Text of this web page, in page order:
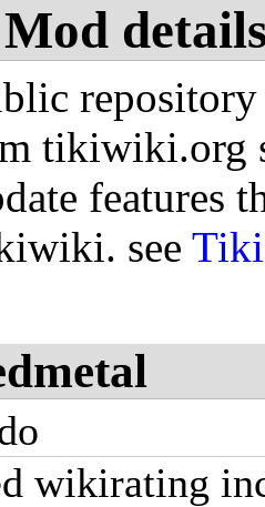
repository
tikiwiki.org
features
see
wikirating